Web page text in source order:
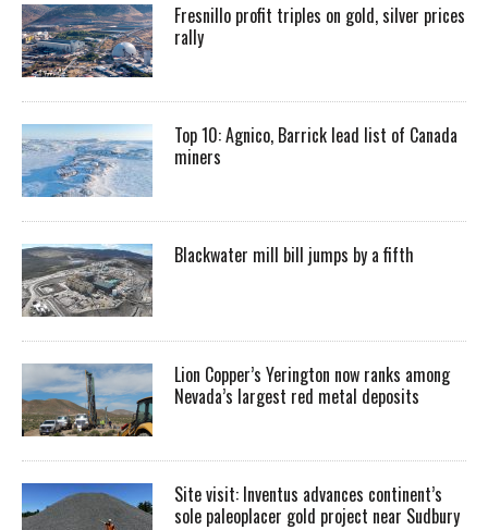
Fresnillo profit triples on gold, silver prices
rally
Top 10: Agnico, Barrick lead list of Canada
miners
Blackwater mill bill jumps by a fifth
Lion Copper’s Yerington now ranks among
Nevada’s largest red metal deposits
Site visit: Inventus advances continent’s
sole paleoplacer gold project near Sudbury